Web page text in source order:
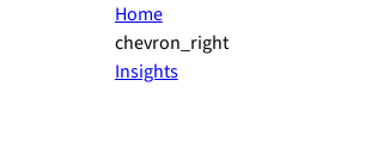
Home
chevron_right
Insights